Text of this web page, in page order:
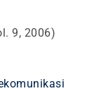
9, 2006)